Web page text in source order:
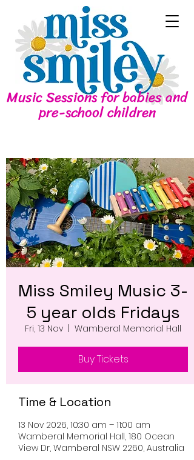
Music Sessions for babies and
pre-school children
Miss Smiley Music 3-
5 year olds Fridays
Fri, 13 Nov Wamberal Memorial Hall
Buy Tickets
Time & Location
13 Nov 2026, 10:30 am – 11:00 am
Wamberal Memorial Hall, 180 Ocean
View Dr, Wamberal NSW 2260, Australia